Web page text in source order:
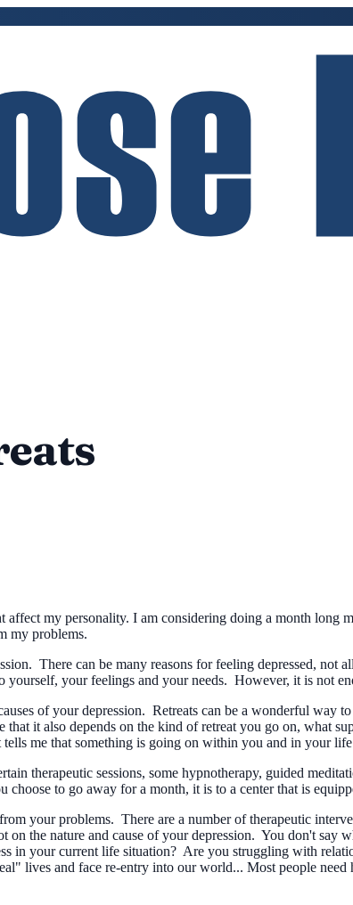
my personality. I am considering doing a month long
my problems.
There can be many reasons for feeling depressed, not
your feelings and your needs. However, it is not
of your depression. Retreats can be a wonderful
it also depends on the kind of retreat you go on, what
me that something is going on within you and in your
therapeutic sessions, some hypnotherapy, guided
choose to go away for a month, it is to a center that is
your problems. There are a number of therapeutic
on the nature and cause of your depression. You don't
in your current life situation? Are you struggling with
lives and face re-entry into our world... Most people